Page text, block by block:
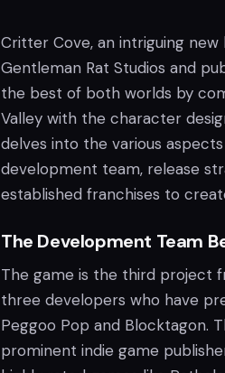
Critter Cove, an intriguing
Gentleman Rat Studios and
the best of both worlds by
Valley with the character
delves into the various
development team, release
established franchises to
The Development Team
The game is the third project
three developers who have
Peggoo Pop and Blocktagon.
prominent indie game